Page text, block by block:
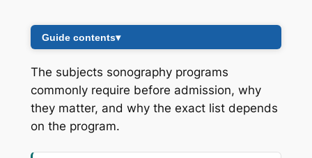
Guide contents▾
The subjects sonography programs
commonly require before admission, why
they matter, and why the exact list depends
on the program.